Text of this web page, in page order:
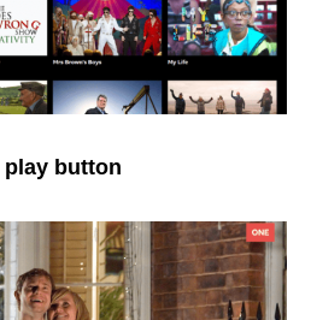
play button